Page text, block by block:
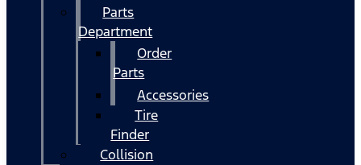
Parts
Department
Order
Parts
Accessories
Tire
Finder
Collision